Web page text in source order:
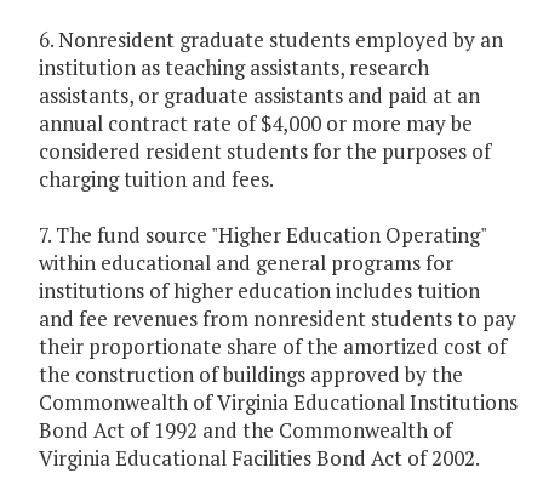
6. Nonresident graduate students employed by an
institution as teaching assistants, research
assistants, or graduate assistants and paid at an
annual contract rate of $4,000 or more may be
considered resident students for the purposes of
charging tuition and fees.
7. The fund source "Higher Education Operating"
within educational and general programs for
institutions of higher education includes tuition
and fee revenues from nonresident students to pay
their proportionate share of the amortized cost of
the construction of buildings approved by the
Commonwealth of Virginia Educational Institutions
Bond Act of 1992 and the Commonwealth of
Virginia Educational Facilities Bond Act of 2002.